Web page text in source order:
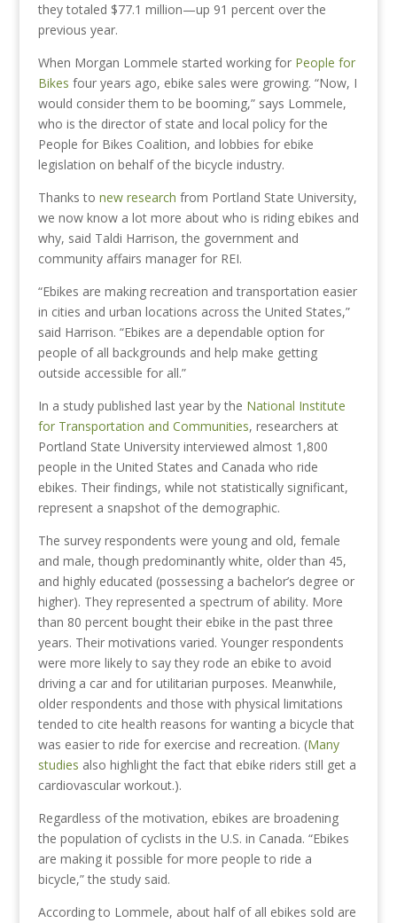
they totaled $77.1 million—up 91 percent over the
previous year.
When Morgan Lommele started working for People for
Bikes four years ago, ebike sales were growing. “Now, I
would consider them to be booming,” says Lommele,
who is the director of state and local policy for the
People for Bikes Coalition, and lobbies for ebike
legislation on behalf of the bicycle industry.
Thanks to new research from Portland State University,
we now know a lot more about who is riding ebikes and
why, said Taldi Harrison, the government and
community affairs manager for REI.
“Ebikes are making recreation and transportation easier
in cities and urban locations across the United States,”
said Harrison. “Ebikes are a dependable option for
people of all backgrounds and help make getting
outside accessible for all.”
In a study published last year by the National Institute
for Transportation and Communities, researchers at
Portland State University interviewed almost 1,800
people in the United States and Canada who ride
ebikes. Their findings, while not statistically significant,
represent a snapshot of the demographic.
The survey respondents were young and old, female
and male, though predominantly white, older than 45,
and highly educated (possessing a bachelor’s degree or
higher). They represented a spectrum of ability. More
than 80 percent bought their ebike in the past three
years. Their motivations varied. Younger respondents
were more likely to say they rode an ebike to avoid
driving a car and for utilitarian purposes. Meanwhile,
older respondents and those with physical limitations
tended to cite health reasons for wanting a bicycle that
was easier to ride for exercise and recreation. (Many
studies also highlight the fact that ebike riders still get a
cardiovascular workout.).
Regardless of the motivation, ebikes are broadening
the population of cyclists in the U.S. in Canada. “Ebikes
are making it possible for more people to ride a
bicycle,” the study said.
According to Lommele, about half of all ebikes sold are